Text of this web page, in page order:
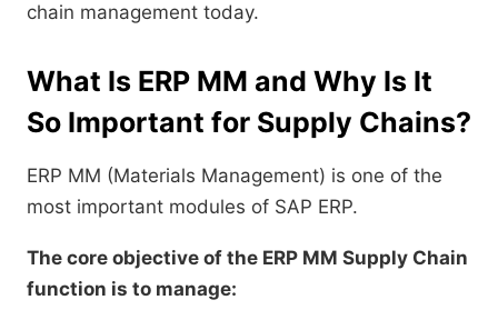
chain management today.
What Is ERP MM and Why Is It
So Important for Supply Chains?
ERP MM (Materials Management) is one of the
most important modules of SAP ERP.
The core objective of the ERP MM Supply Chain
function is to manage: